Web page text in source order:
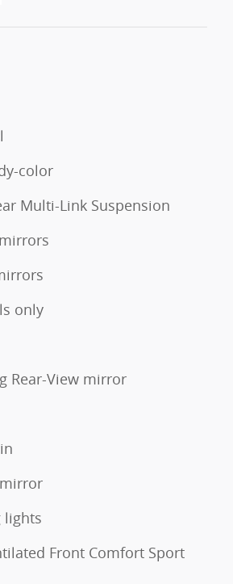
color
Multi-Link Suspension
only
Rear-View mirror
lights
Front Comfort Sport